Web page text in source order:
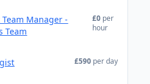
Manager -
Team
£0 per
hour
£590 per day